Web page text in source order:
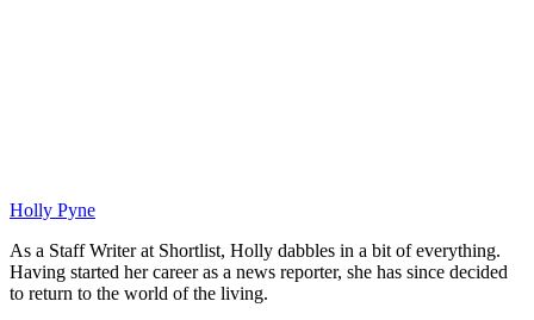
Holly Pyne
As a Staff Writer at Shortlist, Holly dabbles in a bit of everything.
Having started her career as a news reporter, she has since decided
to return to the world of the living.